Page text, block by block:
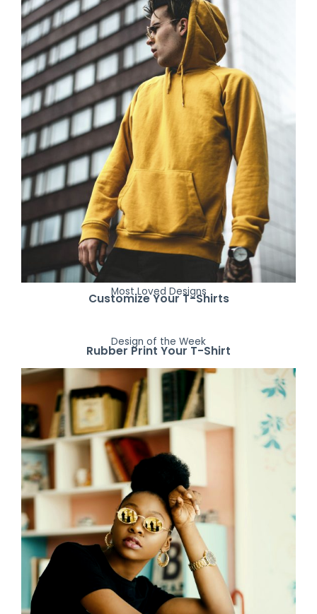
Most Loved Designs
Customize Your T-Shirts
Design of the Week
Rubber Print Your T-Shirt